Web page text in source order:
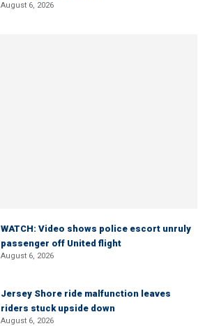
August 6, 2026
WATCH: Video shows police escort unruly
passenger off United flight
August 6, 2026
Jersey Shore ride malfunction leaves
riders stuck upside down
August 6, 2026